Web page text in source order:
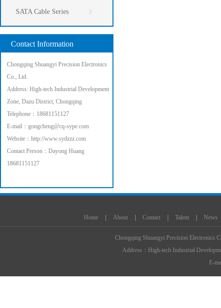
SATA Cable Series
Contact Information
Chongqing Shuangyi Precision Electronics
Co., Ltd.
Address: High-tech Industrial Development
Zone, Dazu District, Chongqing
Telephone：18681151127
E-mail： gongcheng@cq-sype.com
Website： http://www.sydzzz.com
Contact Person：Dayong Huang
18681151127
机
三回程烘干机 腻子粉包装机
Home About Contact Talent News
Chongqing Shuangyi Precision Electronics
Address：High-tech Industrial
E-